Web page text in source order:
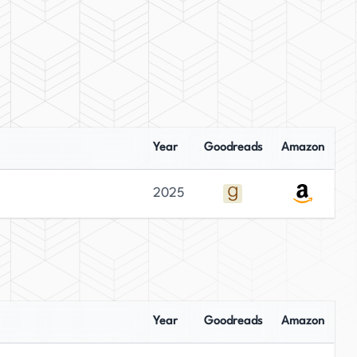
Year Goodreads Amazon
2025
Year Goodreads Amazon